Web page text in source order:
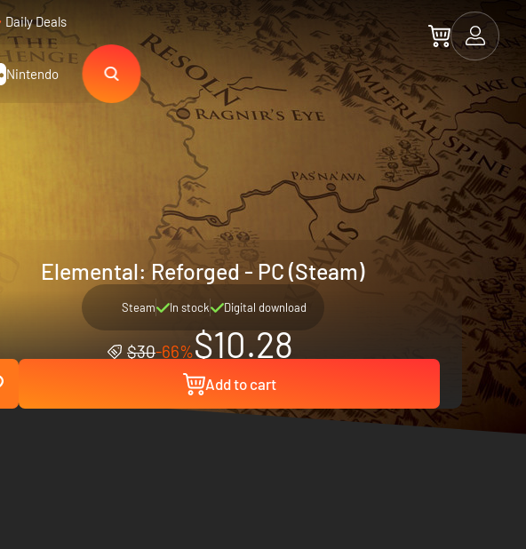
Daily Deals
Nintendo
Elemental: Reforged - PC (Steam)
Steam In stock Digital download
$30-66%$10.28
Add to cart